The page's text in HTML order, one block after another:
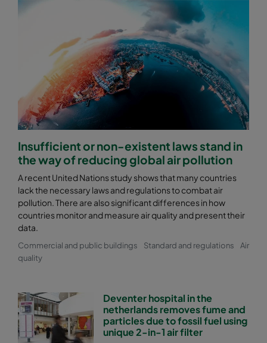
Insufficient or non-existent laws stand in
the way of reducing global air pollution
A recent United Nations study shows that many countries
lack the necessary laws and regulations to combat air
pollution. There are also significant differences in how
countries monitor and measure air quality and present their
data.
Commercial and public buildings Standard and regulations
Air
quality
Deventer hospital in the
netherlands removes fume and
particles due to fossil fuel using
unique 2-in-1 air filter